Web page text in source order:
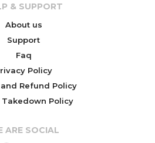
& SUPPORT
About us
Support
Faq
Policy
Refund Policy
Takedown Policy
ARE SOCIAL